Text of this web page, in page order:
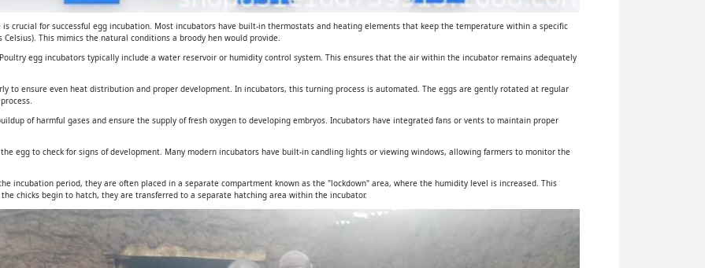
crucial for successful egg incubation. Most incubators have built-in thermostats and heating elements that keep the temperature within a specific
This mimics the natural conditions a broody hen would provide.
egg incubators typically include a water reservoir or humidity control system. This ensures that the air within the incubator remains adequately
to ensure even heat distribution and proper development. In incubators, this turning process is automated. The eggs are gently rotated at regular
of harmful gases and ensure the supply of fresh oxygen to developing embryos. Incubators have integrated fans or vents to maintain proper
egg to check for signs of development. Many modern incubators have built-in candling lights or viewing windows, allowing farmers to monitor the
incubation period, they are often placed in a separate compartment known as the "lockdown" area, where the humidity level is increased. This
chicks begin to hatch, they are transferred to a separate hatching area within the incubator.